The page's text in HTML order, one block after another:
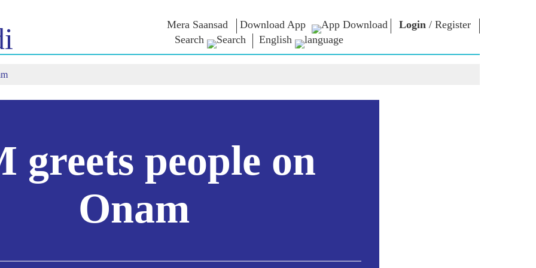
Mera Saansad Download App Login / Register
Search
English
Interviews
Blog
greets people on
Onam